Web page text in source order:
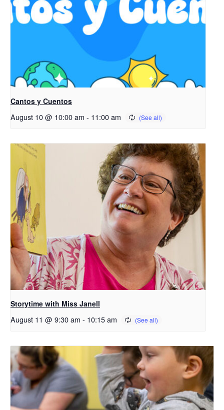
Cantos y Cuentos
August 10 @ 10:00 am - 11:00 am
Storytime with Miss Janell
August 11 @ 9:30 am - 10:15 am